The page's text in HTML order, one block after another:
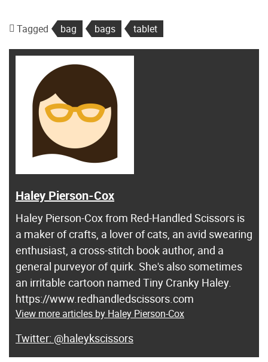
Tagged bag bags tablet
Haley Pierson-Cox
Haley Pierson-Cox from Red-Handled Scissors is
a maker of crafts, a lover of cats, an avid swearing
enthusiast, a cross-stitch book author, and a
general purveyor of quirk. She's also sometimes
an irritable cartoon named Tiny Cranky Haley.
https://www.redhandledscissors.com
View more articles by Haley Pierson-Cox
@haleykscissors